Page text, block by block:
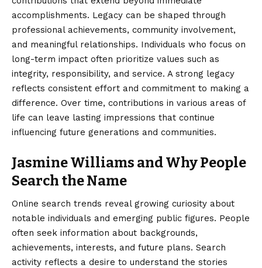
accomplishments. Legacy can be shaped through
professional achievements, community involvement,
and meaningful relationships. Individuals who focus on
long-term impact often prioritize values such as
integrity, responsibility, and service. A strong legacy
reflects consistent effort and commitment to making a
difference. Over time, contributions in various areas of
life can leave lasting impressions that continue
influencing future generations and communities.
Jasmine Williams and Why People
Search the Name
Online search trends reveal growing curiosity about
notable individuals and emerging public figures. People
often seek information about backgrounds,
achievements, interests, and future plans. Search
activity reflects a desire to understand the stories